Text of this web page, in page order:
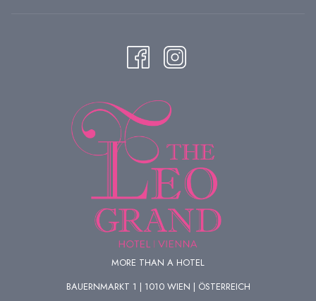
MORE THAN A HOTEL
BAUERNMARKT 1 | 1010 WIEN | ÖSTERREICH